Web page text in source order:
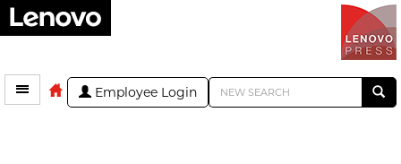
Employee Login